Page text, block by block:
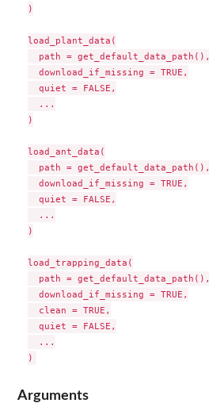
)
load_plant_data(
  path = get_default_data_path(),
  download_if_missing = TRUE,
  quiet = FALSE,
  ...
)
load_ant_data(
  path = get_default_data_path(),
  download_if_missing = TRUE,
  quiet = FALSE,
  ...
)
load_trapping_data(
  path = get_default_data_path(),
  download_if_missing = TRUE,
  clean = TRUE,
  quiet = FALSE,
  ...
Arguments